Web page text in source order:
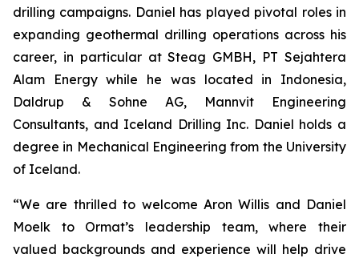
drilling campaigns. Daniel has played pivotal roles in
expanding geothermal drilling operations across his
career, in particular at Steag GMBH, PT Sejahtera
Alam Energy while he was located in Indonesia,
Daldrup & Sohne AG, Mannvit Engineering
Consultants, and Iceland Drilling Inc. Daniel holds a
degree in Mechanical Engineering from the University
of Iceland.
“We are thrilled to welcome Aron Willis and Daniel
Moelk to Ormat’s leadership team, where their
valued backgrounds and experience will help drive